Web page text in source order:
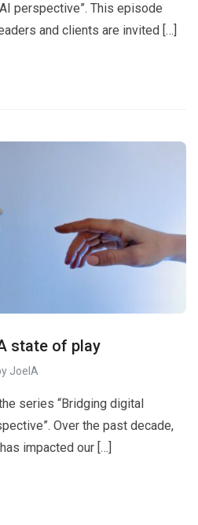
perspective”. This episode
and clients are invited […]
A state of play
JoelA
series “Bridging digital
Over the past decade,
impacted our […]